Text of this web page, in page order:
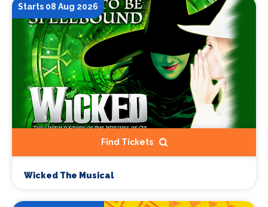
Starts 08 Aug 2026
Find Tickets
Wicked The Musical